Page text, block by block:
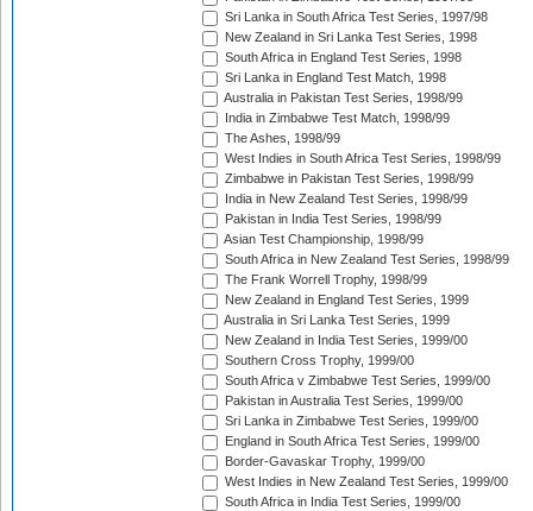
Sri Lanka in South Africa Test Series, 1997/98
New Zealand in Sri Lanka Test Series, 1998
South Africa in England Test Series, 1998
Sri Lanka in England Test Match, 1998
Australia in Pakistan Test Series, 1998/99
India in Zimbabwe Test Match, 1998/99
The Ashes, 1998/99
West Indies in South Africa Test Series, 1998/99
Zimbabwe in Pakistan Test Series, 1998/99
India in New Zealand Test Series, 1998/99
Pakistan in India Test Series, 1998/99
Asian Test Championship, 1998/99
South Africa in New Zealand Test Series, 1998/99
The Frank Worrell Trophy, 1998/99
New Zealand in England Test Series, 1999
Australia in Sri Lanka Test Series, 1999
New Zealand in India Test Series, 1999/00
Southern Cross Trophy, 1999/00
South Africa v Zimbabwe Test Series, 1999/00
Pakistan in Australia Test Series, 1999/00
Sri Lanka in Zimbabwe Test Series, 1999/00
England in South Africa Test Series, 1999/00
Border-Gavaskar Trophy, 1999/00
West Indies in New Zealand Test Series, 1999/00
South Africa in India Test Series, 1999/00